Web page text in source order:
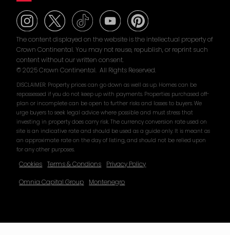
The content displayed on the website is the intellectual property of
Crown Continental. You may not reuse, republish, or reprint such
content without our written consent.
© 2025 Crown Continental. All Rights Reserved.
DISCLAIMER: Property prices can go down as well as up. Homes can be
repossessed if you do not keep up with payments. Properties purchased off-
plan or incomplete can be open to further risks and losses to buyers. We
urge buyers to seek legal advice where possible and must stress that
investing in property does carry risk. The currency conversion rate used on
site is an indicative rate and should be used as a guide only. It is meant as
an approximate rate on the day of listing, and should not be relied upon
for any other purposes.
Cookies Terms & Condions Privacy Policy
Omnia Capital Group Montenegro